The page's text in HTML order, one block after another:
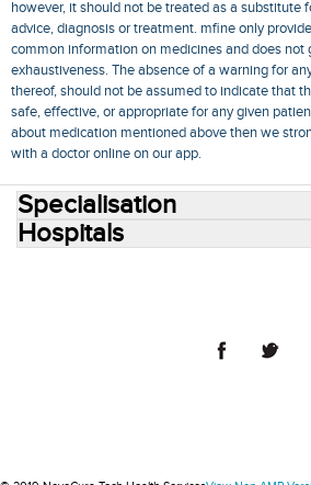
however, it should not be treated as a substitute
advice, diagnosis or treatment. mfine only
common information on medicines and does not
exhaustiveness. The absence of a warning for
thereof, should not be assumed to indicate that
safe, effective, or appropriate for any given
about medication mentioned above then we
with a doctor online on our app.
Specialisation
Hospitals